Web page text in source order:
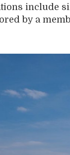
include
by a